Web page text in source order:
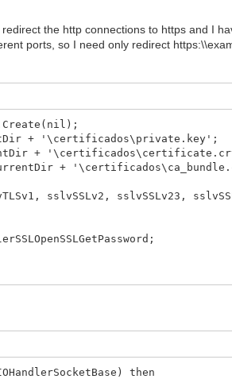
the http connections to https and I
ports, so I need only redirect
+ '\certificados\private.key';
+
+
sslvSSLv2, sslvSSLv23,
then